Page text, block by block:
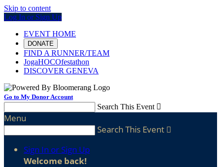
Skip to content
Log In or Sign Up
EVENT HOME
DONATE
FIND A RUNNER/TEAM
JogaHOCOfestathon
DISCOVER GENEVA
Go to My Donor Account
Search This Event 
Menu
Search This Event 
Sign In or Sign Up
Welcome back!